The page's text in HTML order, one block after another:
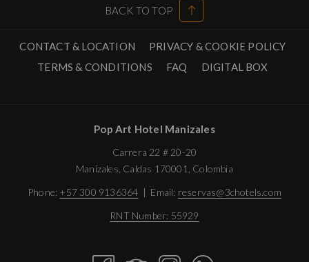
BACK TO TOP
CONTACT & LOCATION
PRIVACY & COOKIE POLICY
TERMS & CONDITIONS
FAQ DIGITAL BOX
Pop Art Hotel Manizales
Carrera 22 # 20-20
Manizales, Caldas 170001, Colombia
Phone: +57 300 9136364 | Email: reservas@3chotels.com
RNT Number: 55929